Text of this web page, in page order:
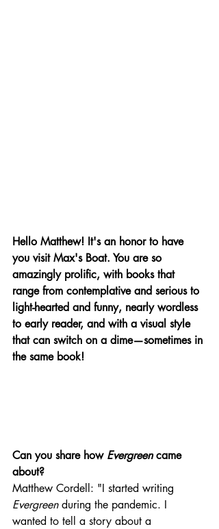
Hello Matthew! It's an honor to have
you visit Max's Boat. You are so
amazingly prolific, with books that
range from contemplative and serious to
light-hearted and funny, nearly wordless
to early reader, and with a visual style
that can switch on a dime—sometimes in
the same book!
Can you share how Evergreen came
about?
Matthew Cordell: "I started writing
Evergreen during the pandemic. I
wanted to tell a story about a